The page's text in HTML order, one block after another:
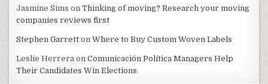
Jasmine Sims onThinking of moving? Research your moving
companies reviews first
Stephen Garrett onWhere to Buy Custom Woven Labels
Leslie Herrera onComunicación Política Managers Help
Their Candidates Win Elections